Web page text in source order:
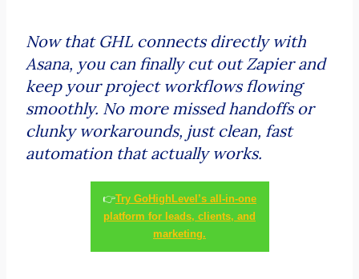
Now that GHL connects directly with
Asana, you can finally cut out Zapier and
keep your project workflows flowing
smoothly. No more missed handoffs or
clunky workarounds, just clean, fast
automation that actually works.
👉Try GoHighLevel’s all-in-one
platform for leads, clients, and
marketing.